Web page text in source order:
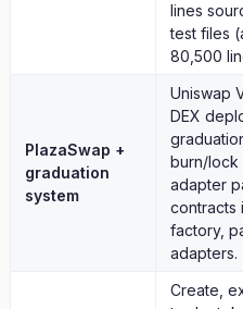
no contingency line
no marketing budget
no liquidity subsidy
no future milestone budget
no operating runway
9. Why Retroactive
This proposal is retroactive so
lines
test files
80,500
PlazaSwap +
graduation
system
Uniswap
DEX
burn/lock
adapter
contracts
factory,
adapters.
Create,